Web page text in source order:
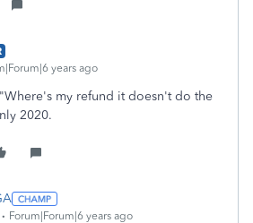
years ago
my refund it doesn't do the
2020.
Forum|Forum|6 years ago